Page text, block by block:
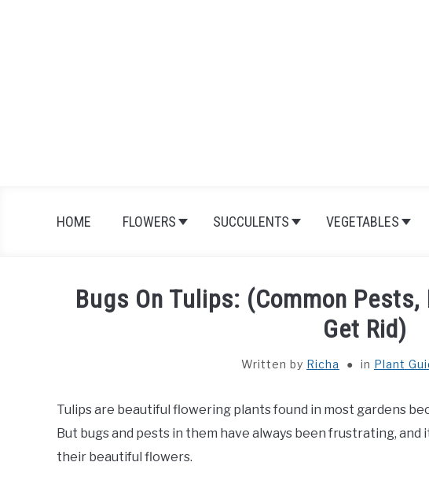
HOME FLOWERS SUCCULENTS VEGETABLES
Bugs On Tulips: (Common
Get Rid)
Written by Richa in Plant
Tulips are beautiful flowering plants found in most gardens
But bugs and pests in them have always been frustrating,
their beautiful flowers.